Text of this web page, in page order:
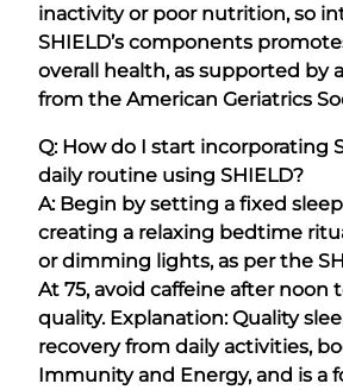
inactivity or poor nutrition, so
SHIELD’s components
overall health, as supported by
from the American Geriatrics
Q: How do I start incorporating
daily routine using SHIELD?
A: Begin by setting a fixed
creating a relaxing bedtime
or dimming lights, as per the
At 75, avoid caffeine after noon
quality. Explanation: Quality
recovery from daily activities,
Immunity and Energy, and is a